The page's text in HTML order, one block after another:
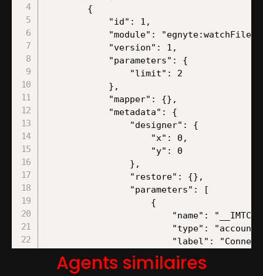
Agents similaires